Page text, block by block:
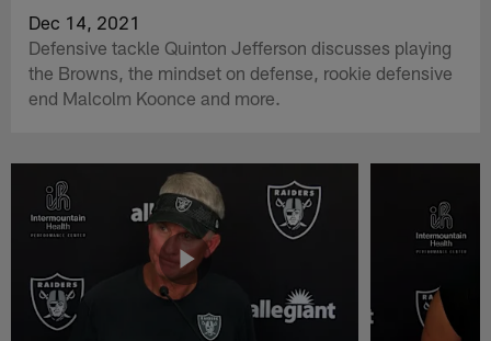
Dec 14, 2021
Defensive tackle Quinton Jefferson discusses playing
the Browns, the mindset on defense, rookie defensive
end Malcolm Koonce and more.